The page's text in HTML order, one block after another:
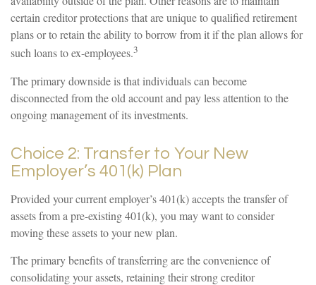
certain creditor protections that are unique to qualified retirement
plans or to retain the ability to borrow from it if the plan allows for
such loans to ex-employees.3
The primary downside is that individuals can become
disconnected from the old account and pay less attention to the
ongoing management of its investments.
Choice 2: Transfer to Your New
Employer’s 401(k) Plan
Provided your current employer’s 401(k) accepts the transfer of
assets from a pre-existing 401(k), you may want to consider
moving these assets to your new plan.
The primary benefits of transferring are the convenience of
consolidating your assets, retaining their strong creditor